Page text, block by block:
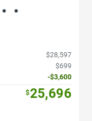
$28,597
$699
-$3,600
$25,696